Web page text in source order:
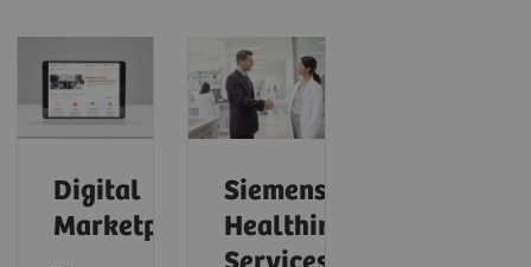
Digital
Marketplace
Siemens
Healthineers